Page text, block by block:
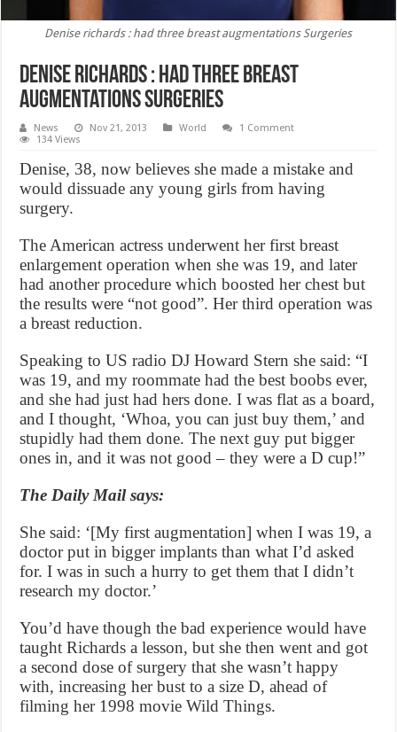
Denise richards : had three breast augmentations Surgeries
Denise richards : had three breast
augmentations Surgeries
News Nov 21, 2013 World
1 Comment
134 Views
Denise, 38, now believes she made a mistake and
would dissuade any young girls from having
surgery.
The American actress underwent her first breast
enlargement operation when she was 19, and later
had another procedure which boosted her chest but
the results were “not good”. Her third operation was
a breast reduction.
Speaking to US radio DJ Howard Stern she said: “I
was 19, and my roommate had the best boobs ever,
and she had just had hers done. I was flat as a board,
and I thought, ‘Whoa, you can just buy them,’ and
stupidly had them done. The next guy put bigger
ones in, and it was not good – they were a D cup!”
The Daily Mail says:
She said: ‘[My first augmentation] when I was 19, a
doctor put in bigger implants than what I’d asked
for. I was in such a hurry to get them that I didn’t
research my doctor.’
You’d have though the bad experience would have
taught Richards a lesson, but she then went and got
a second dose of surgery that she wasn’t happy
with, increasing her bust to a size D, ahead of
filming her 1998 movie Wild Things.